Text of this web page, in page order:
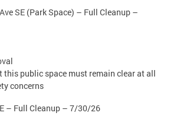
SE (Park Space) – Full Cleanup –
this public space must remain clear at all
concerns
– Full Cleanup – 7/30/26